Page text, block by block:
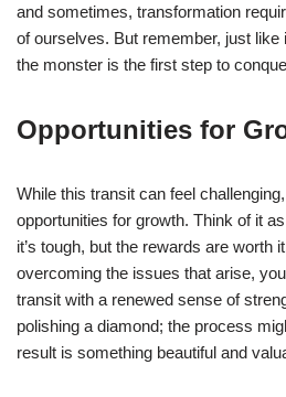
and sometimes, transformation
of ourselves. But remember, just like
the monster is the first step to
Opportunities for
While this transit can feel
opportunities for growth. Think of it
it’s tough, but the rewards are worth
overcoming the issues that arise,
transit with a renewed sense of
polishing a diamond; the process
result is something beautiful and